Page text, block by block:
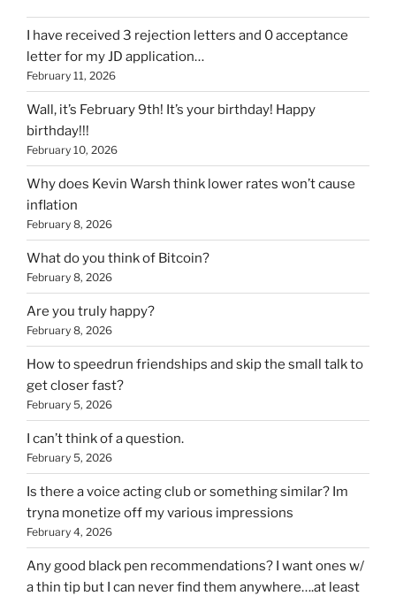
I have received 3 rejection letters and 0 acceptance
letter for my JD application…
February 11, 2026
Wall, it’s February 9th! It’s your birthday! Happy
birthday!!!
February 10, 2026
Why does Kevin Warsh think lower rates won’t cause
inflation
February 8, 2026
What do you think of Bitcoin?
February 8, 2026
Are you truly happy?
February 8, 2026
How to speedrun friendships and skip the small talk to
get closer fast?
February 5, 2026
I can’t think of a question.
February 5, 2026
Is there a voice acting club or something similar? Im
tryna monetize off my various impressions
February 4, 2026
Any good black pen recommendations? I want ones w/
a thin tip but I can never find them anywhere….at least